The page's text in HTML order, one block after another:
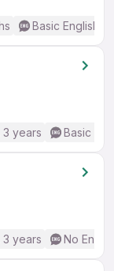
Basic English
3 years Basic
3 years No